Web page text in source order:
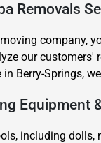
Removals
company,
our
Berry-Springs,
Equipment
including